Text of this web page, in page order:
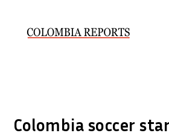
Colombia soccer